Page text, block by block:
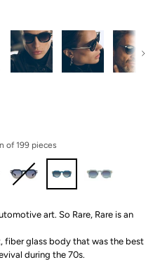
Next
of 199 pieces
|
of
149
Blue
Microproduction
of
(Gray
Rose
Gold)
art. So Rare, Rare is an
fiber glass body that was the best
during the 70s.